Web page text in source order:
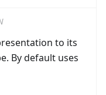
to its
By default uses